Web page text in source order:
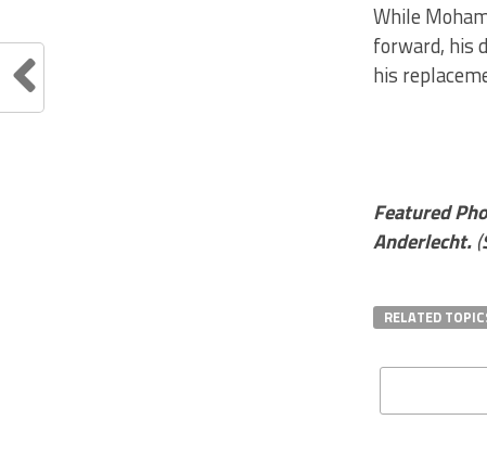
While
forward, his
his
Featured
Anderlecht. (
RELATED